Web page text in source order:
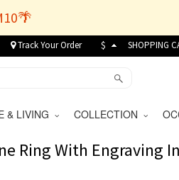
Track Your Order $ SHOPPING
& LIVING COLLECTION
Ring With Engraving In